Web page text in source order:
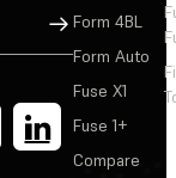
Sign Up
Form 4BL
Form Auto
Fuse X1
Fuse 1+
Compare